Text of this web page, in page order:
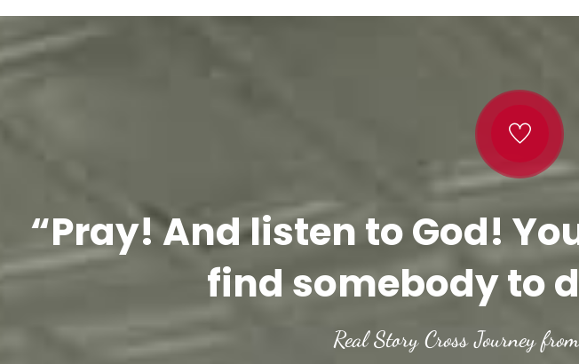
“Pray! And listen to God!
find somebody to
Real Story Cross Journey